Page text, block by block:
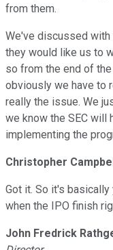
from them.
We've discussed with
they would like us to
so from the end of
obviously we have to
really the issue. We
we know the SEC will
implementing the
Christopher Campbell
Got it. So it's
when the IPO finish
John Fredrick